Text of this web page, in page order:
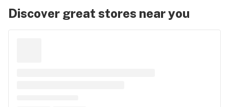
Discover great stores near you